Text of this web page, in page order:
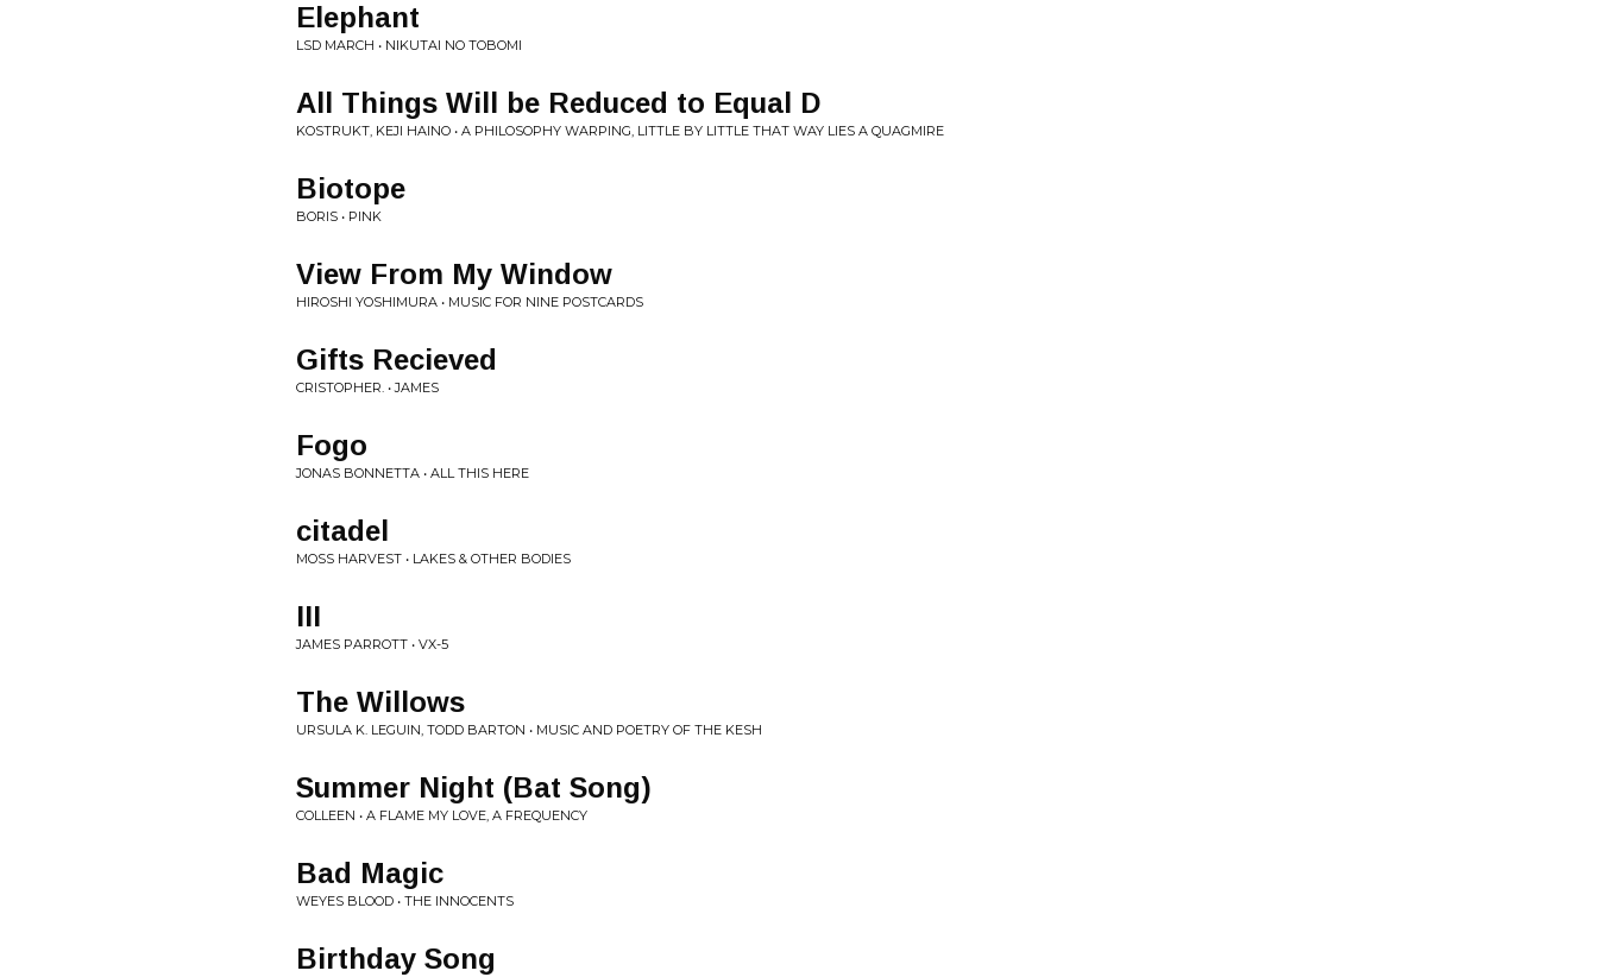
Elephant
LSD MARCH • NIKUTAI NO TOBOMI
All Things Will be Reduced to Equal D
KOSTRUKT, KEJI HAINO • A PHILOSOPHY WARPING, LITTLE BY LITTLE THAT WAY LIES A QUAGMIRE
Biotope
BORIS • PINK
View From My Window
HIROSHI YOSHIMURA • MUSIC FOR NINE POSTCARDS
Gifts Recieved
CRISTOPHER. • JAMES
Fogo
JONAS BONNETTA • ALL THIS HERE
citadel
MOSS HARVEST • LAKES & OTHER BODIES
III
JAMES PARROTT • VX-5
The Willows
URSULA K. LEGUIN, TODD BARTON • MUSIC AND POETRY OF THE KESH
Summer Night (Bat Song)
COLLEEN • A FLAME MY LOVE, A FREQUENCY
Bad Magic
WEYES BLOOD • THE INNOCENTS
Birthday Song